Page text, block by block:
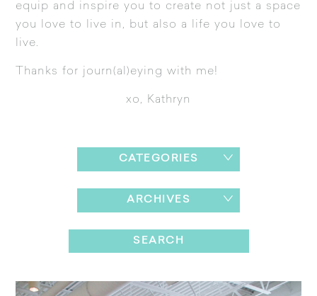
equip and inspire you to create not just a space
you love to live in, but also a life you love to
live.
Thanks for journ(al)eying with me!
xo, Kathryn
CATEGORIES
ARCHIVES